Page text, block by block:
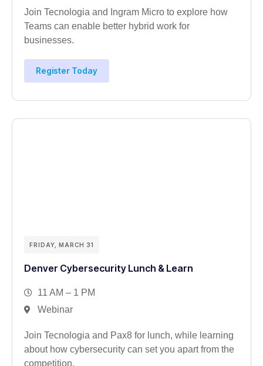
Join Tecnologia and Ingram Micro to explore how
Teams can enable better hybrid work for
businesses.
Register Today
FRIDAY, MARCH 31
Denver Cybersecurity Lunch & Learn
11 AM – 1 PM
Webinar
Join Tecnologia and Pax8 for lunch, while learning
about how cybersecurity can set you apart from the
competition.